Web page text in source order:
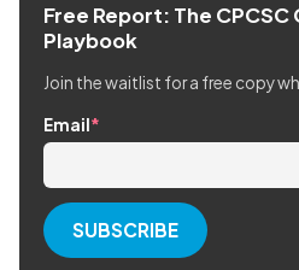
Free Report: The
Playbook
Join the waitlist for a free copy
Email*